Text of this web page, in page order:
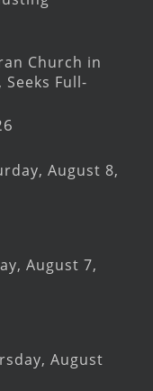
Church in
Seeks Full-
August 8,
August 7,
August